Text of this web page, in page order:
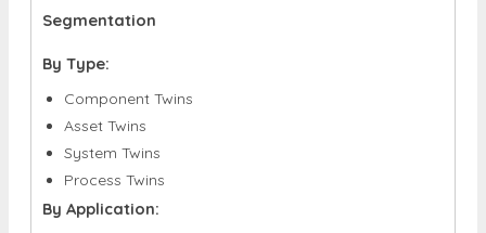
Segmentation
By Type:
Component Twins
Asset Twins
System Twins
Process Twins
By Application: